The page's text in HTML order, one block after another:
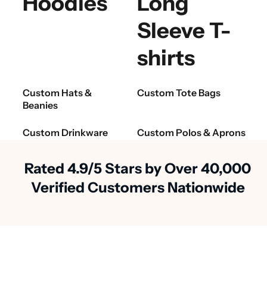
Sleeve T-
shirts
Custom Hats &
Beanies
Custom Tote Bags
Custom Drinkware Custom Polos & Aprons
Rated 4.9/5 Stars by Over 40,000
Verified Customers Nationwide